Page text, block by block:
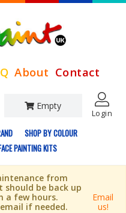
About Contact
Empty
Login
SHOP BY COLOUR
PAINTING KITS
from
be back up
a few hours.
if needed.
Email
us!